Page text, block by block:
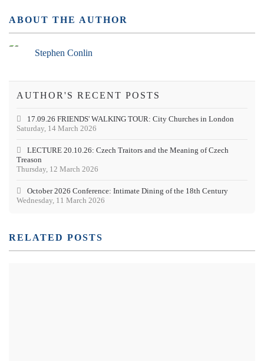
ABOUT THE AUTHOR
Stephen Conlin
AUTHOR'S RECENT POSTS
Saturday, 14 March 2026
17.09.26 FRIENDS' WALKING TOUR: City Churches in London
Thursday, 12 March 2026
LECTURE 20.10.26: Czech Traitors and the Meaning of Czech
Treason
Wednesday, 11 March 2026
October 2026 Conference: Intimate Dining of the 18th Century
RELATED POSTS